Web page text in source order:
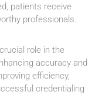
patients receive
professionals.
role in the
accuracy and
efficiency,
credentialing